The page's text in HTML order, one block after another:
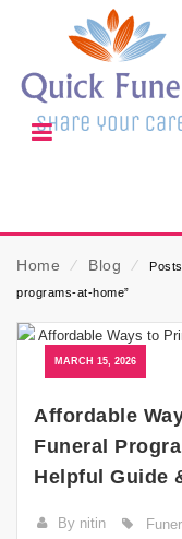
Home ⁄ Blog ⁄
programs-at-home”
MARCH 15, 2026
Affordable
Funeral
Helpful Guide
By nitin